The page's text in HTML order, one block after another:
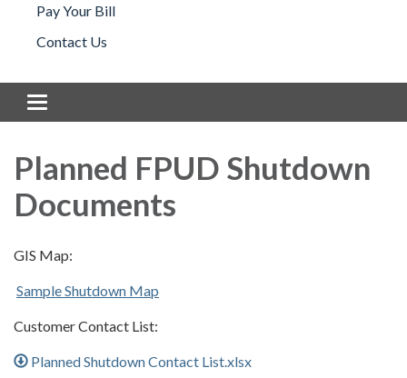
Pay Your Bill
Contact Us
Toggle navigation
Planned FPUD Shutdown
Documents
GIS Map:
Sample Shutdown Map
Customer Contact List:
Planned Shutdown Contact List.xlsx